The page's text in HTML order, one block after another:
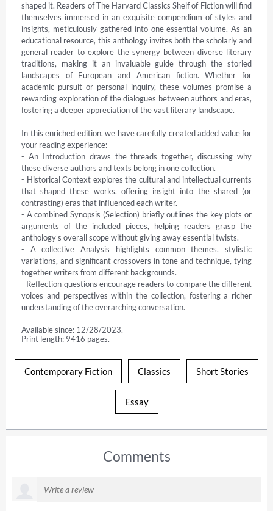
shaped it. Readers of The Harvard Classics Shelf of Fiction will find
themselves immersed in an exquisite compendium of styles and
insights, meticulously gathered into one essential volume. As an
educational resource, this anthology invites both the scholarly and
general reader to explore the synergy between diverse literary
traditions, making it an invaluable guide through the storied
landscapes of European and American fiction. Whether for
academic pursuit or personal inquiry, these volumes promise a
rewarding exploration of the dialogues between authors and eras,
fostering a deeper appreciation of the vast literary landscape.
In this enriched edition, we have carefully created added value for
your reading experience:
- An Introduction draws the threads together, discussing why
these diverse authors and texts belong in one collection.
- Historical Context explores the cultural and intellectual currents
that shaped these works, offering insight into the shared (or
contrasting) eras that influenced each writer.
- A combined Synopsis (Selection) briefly outlines the key plots or
arguments of the included pieces, helping readers grasp the
anthology's overall scope without giving away essential twists.
- A collective Analysis highlights common themes, stylistic
variations, and significant crossovers in tone and technique, tying
together writers from different backgrounds.
- Reflection questions encourage readers to compare the different
voices and perspectives within the collection, fostering a richer
understanding of the overarching conversation.
Available since: 12/28/2023.
Print length: 9416 pages.
Contemporary Fiction Classics Short Stories
Essay
Comments